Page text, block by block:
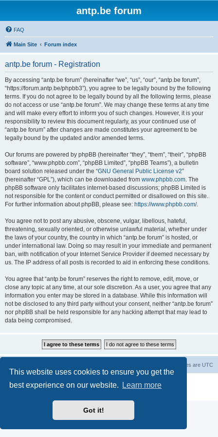
This website uses cookies to ensure you get the
best experience on our website.
Learn more
Got it!
antp.be forum
FAQ
Main Site Forum index
antp.be forum - Registration
By accessing “antp.be forum” (hereinafter “we”, “us”, “our”, “antp.be forum”,
“https://forum.antp.be/phpbb3”), you agree to be legally bound by the following
terms. If you do not agree to be legally bound by all the following terms, please
do not access or use “antp.be forum”. We may change these terms at any time
and will make every effort to inform you of such changes. However, it is your
responsibility to review this document regularly, as your continued use of
“antp.be forum” after changes are made constitutes your agreement to be
legally bound by the updated and/or amended terms.
Our forums are powered by phpBB (hereinafter “they”, “them”, “their”, “phpBB
software”, “www.phpbb.com”, “phpBB Limited”, “phpBB Teams”), a bulletin
board solution released under the “GNU General Public License v2”
(hereinafter “GPL”), which can be downloaded from www.phpbb.com. The
phpBB software only facilitates internet-based discussions; phpBB Limited is
not responsible for the content or conduct permitted or disallowed on this site.
For further information about phpBB, please see: https://www.phpbb.com/.
You agree not to post any abusive, obscene, vulgar, libellous, hateful,
threatening, sexually oriented, or otherwise unlawful material, whether under
the laws of your country, the country in which “antp.be forum” is hosted, or
under international law. Doing so may result in your immediate and permanent
ban, with notification of your Internet Service Provider if deemed necessary by
us. The IP address of all posts is recorded to aid in enforcing these conditions.
You agree that “antp.be forum” reserves the right to remove, edit, move, or
close any topic at any time, at our sole discretion. As a user, you agree that any
information you enter may be stored in a database. While this information will
not be disclosed to any third party without your consent, neither “antp.be forum”
nor phpBB shall be held responsible for any hacking attempt that may lead to
data being compromised.
All times are UTC
® Forum Software © phpBB Limited